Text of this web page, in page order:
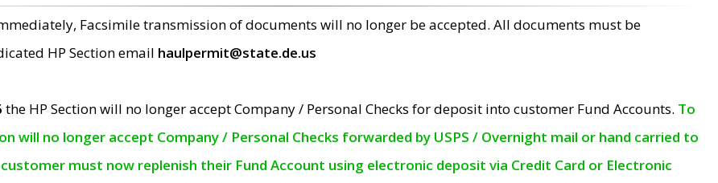
Facsimile transmission of documents will no longer be accepted. All documents must be
HP Section email haulpermit@state.de.us
the HP Section will no longer accept Company / Personal Checks for deposit into customer Fund Accounts. To
will no longer accept Company / Personal Checks forwarded by USPS / Overnight mail or hand carried to
must now replenish their Fund Account using electronic deposit via Credit Card or Electronic